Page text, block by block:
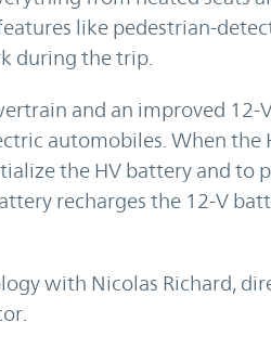
like pedestrian-
during the trip.
and an improved 12-
automobiles. When the
the HV battery and to
recharges the 12-V
with Nicolas Richard,